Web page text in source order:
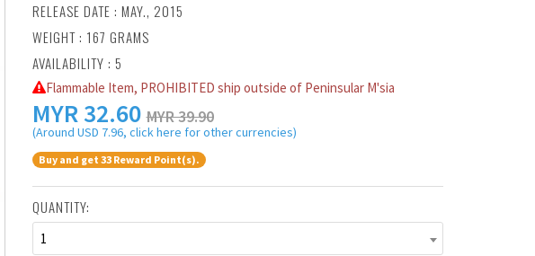
RELEASE DATE : MAY., 2015
WEIGHT : 167 GRAMS
AVAILABILITY : 5
Flammable Item, PROHIBITED ship outside of Peninsular M'sia
MYR 32.60 MYR 39.90
(Around USD 7.96, click here for other currencies)
Buy and get 33 Reward Point(s).
QUANTITY:
1